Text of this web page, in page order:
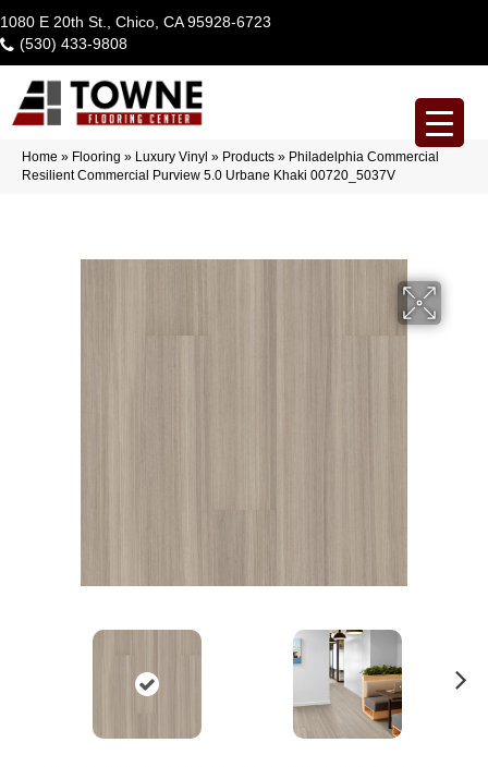
1080 E 20th St., Chico, CA 95928-6723
(530) 433-9808
Home » Flooring » Luxury Vinyl » Products » Philadelphia Commercial
Resilient Commercial Purview 5.0 Urbane Khaki 00720_5037V